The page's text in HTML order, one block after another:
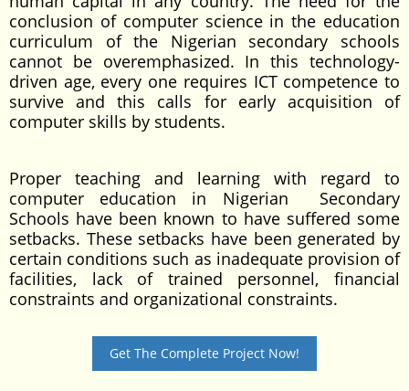
conclusion of computer science in the education
curriculum of the Nigerian secondary schools
cannot be overemphasized. In this technology-
driven age, every one requires ICT competence to
survive and this calls for early acquisition of
computer skills by students.
Proper teaching and learning with regard to
computer education in Nigerian Secondary
Schools have been known to have suffered some
setbacks. These setbacks have been generated by
certain conditions such as inadequate provision of
facilities, lack of trained personnel, financial
constraints and organizational constraints.
Get The Complete Project Now!